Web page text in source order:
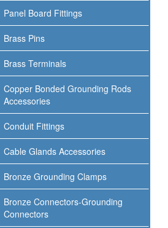
Panel Board Fittings
Brass Pins
Brass Terminals
Copper Bonded Grounding Rods
Accessories
Conduit Fittings
Cable Glands Accessories
Bronze Grounding Clamps
Bronze Connectors-Grounding
Connectors